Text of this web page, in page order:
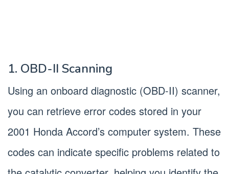
1. OBD-II Scanning
Using an onboard diagnostic (OBD-II) scanner,
you can retrieve error codes stored in your
2001 Honda Accord’s computer system. These
codes can indicate specific problems related to